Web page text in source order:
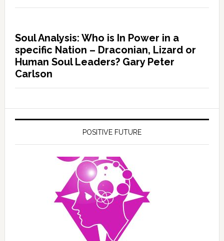
Soul Analysis: Who is In Power in a
specific Nation – Draconian, Lizard or
Human Soul Leaders? Gary Peter
Carlson
POSITIVE FUTURE